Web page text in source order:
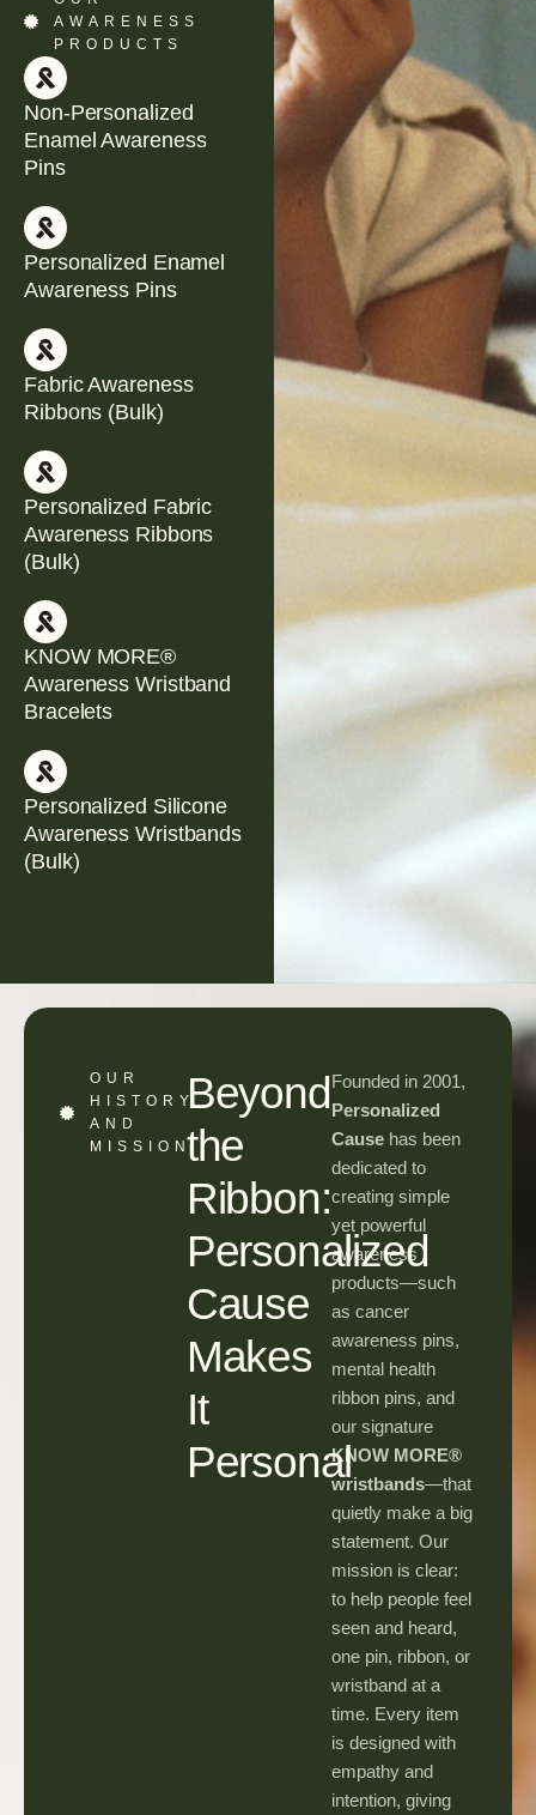
AWARENESS
PRODUCTS
Non-Personalized
Enamel Awareness
Pins
Personalized Enamel
Awareness Pins
Fabric Awareness
Ribbons (Bulk)
Personalized Fabric
Awareness Ribbons
(Bulk)
KNOW MORE®
Awareness Wristband
Bracelets
Personalized Silicone
Awareness Wristbands
(Bulk)
OUR
HISTORY
AND
MISSION
Beyond
the
Ribbon:
Personalized
Cause
Makes
It
Personal
Founded in 2001,
Personalized
Causehas been
dedicated to
creating simple
yet powerful
awareness
products—such
as cancer
awareness pins,
mental health
ribbon pins, and
our signature
KNOW MORE®
wristbands—that
quietly make a big
statement. Our
mission is clear:
to help people feel
seen and heard,
one pin, ribbon, or
wristband at a
time. Every item
is designed with
empathy and
intention, giving